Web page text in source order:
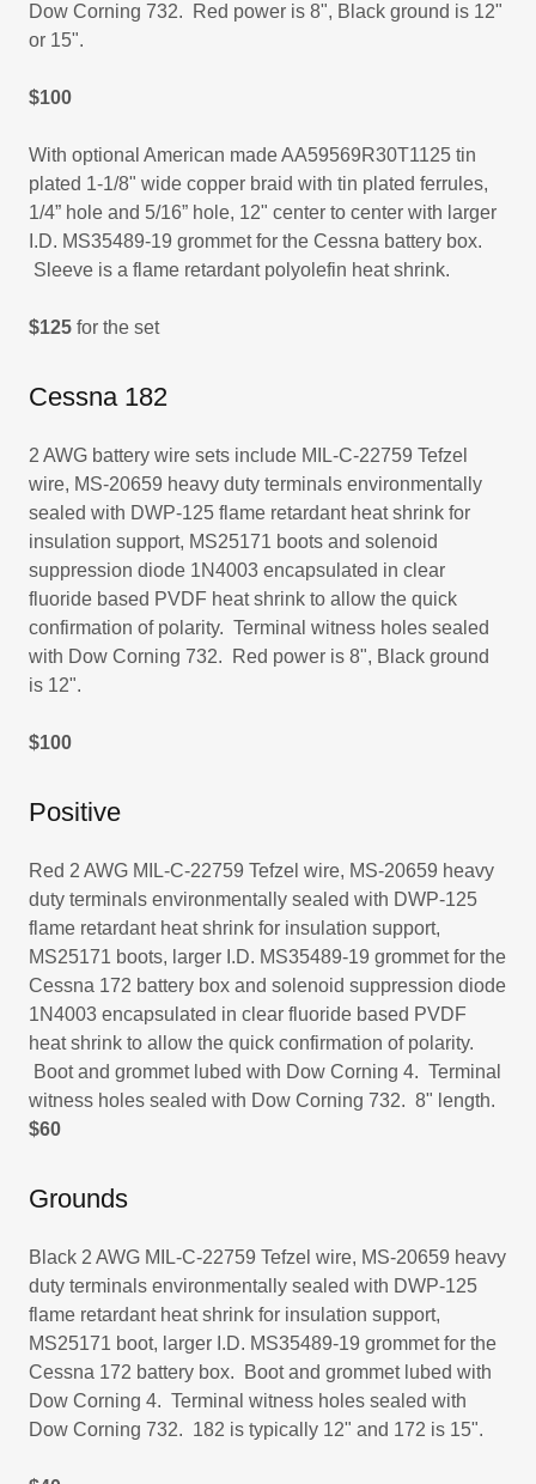
Dow Corning 732. Red power is 8", Black ground is 12"
or 15".
$100
With optional American made AA59569R30T1125 tin
plated 1-1/8" wide copper braid with tin plated ferrules,
1/4” hole and 5/16” hole, 12" center to center with larger
I.D. MS35489-19 grommet for the Cessna battery box.
Sleeve is a flame retardant polyolefin heat shrink.
$125 for the set
Cessna 182
2 AWG battery wire sets include MIL-C-22759 Tefzel
wire, MS-20659 heavy duty terminals environmentally
sealed with DWP-125 flame retardant heat shrink for
insulation support, MS25171 boots and solenoid
suppression diode 1N4003 encapsulated in clear
fluoride based PVDF heat shrink to allow the quick
confirmation of polarity. Terminal witness holes sealed
with Dow Corning 732. Red power is 8", Black ground
is 12".
$100
Positive
Red 2 AWG MIL-C-22759 Tefzel wire, MS-20659 heavy
duty terminals environmentally sealed with DWP-125
flame retardant heat shrink for insulation support,
MS25171 boots, larger I.D. MS35489-19 grommet for the
Cessna 172 battery box and solenoid suppression diode
1N4003 encapsulated in clear fluoride based PVDF
heat shrink to allow the quick confirmation of polarity.
Boot and grommet lubed with Dow Corning 4. Terminal
witness holes sealed with Dow Corning 732. 8" length.
$60
Grounds
Black 2 AWG MIL-C-22759 Tefzel wire, MS-20659 heavy
duty terminals environmentally sealed with DWP-125
flame retardant heat shrink for insulation support,
MS25171 boot, larger I.D. MS35489-19 grommet for the
Cessna 172 battery box. Boot and grommet lubed with
Dow Corning 4. Terminal witness holes sealed with
Dow Corning 732. 182 is typically 12" and 172 is 15".